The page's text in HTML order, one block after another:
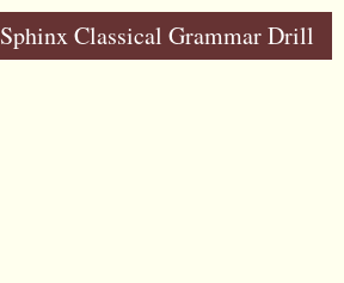
Sphinx Classical Grammar Drill